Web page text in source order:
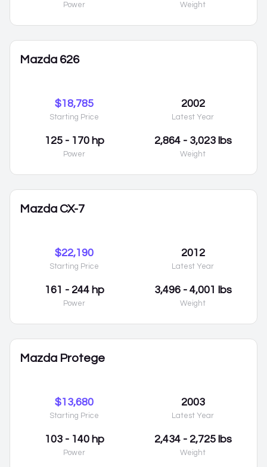
Power Weight
Mazda 626
$18,785
Starting Price
2002
Latest Year
125 - 170 hp
Power
2,864 - 3,023 lbs
Weight
Mazda CX-7
$22,190
Starting Price
2012
Latest Year
161 - 244 hp
Power
3,496 - 4,001 lbs
Weight
Mazda Protege
$13,680
Starting Price
2003
Latest Year
103 - 140 hp
Power
2,434 - 2,725 lbs
Weight